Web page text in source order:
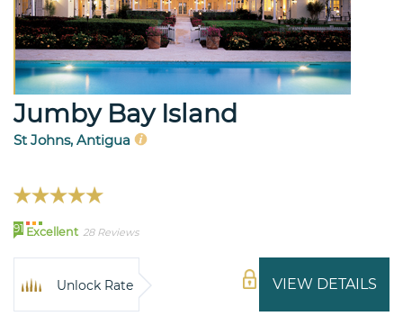
Jumby Bay Island
St Johns, Antigua
91 Excellent 28 Reviews
VIEW DETAILS
Unlock Rate